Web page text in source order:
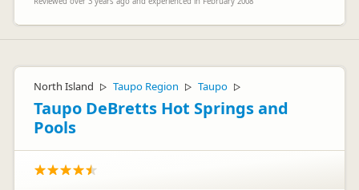
North Island ▷ Taupo Region ▷ Taupo ▷
Taupo DeBretts Hot Springs and
Pools